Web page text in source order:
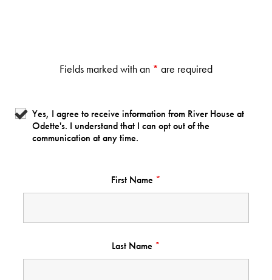
Fields marked with an * are required
Yes, I agree to receive information from River House at
Odette's. I understand that I can opt out of the
communication at any time.
First Name *
Last Name *